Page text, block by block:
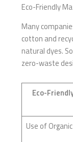
Eco-Friendly
Many
cotton and
natural dyes.
zero-waste
Eco-
Use of